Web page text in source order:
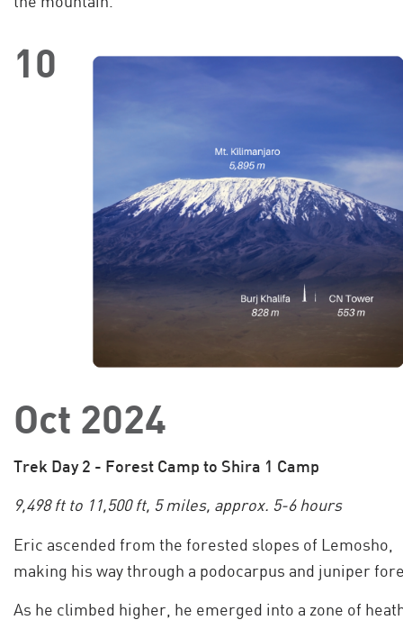
10
Oct 2024
Trek Day 2 - Forest Camp to Shira 1 Camp
9,498 ft to 11,500 ft, 5 miles, approx. 5-6 hours
Eric ascended from the forested slopes of Lemosho,
making his way through a podocarpus and juniper
As he climbed higher, he emerged into a zone of